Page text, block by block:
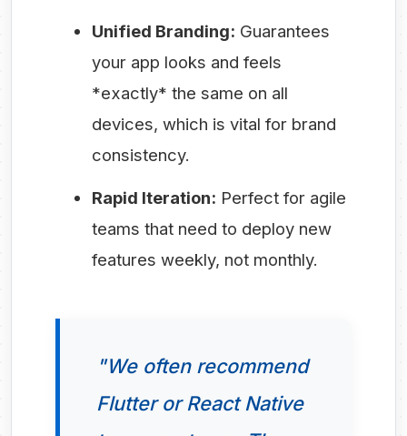
Unified Branding: Guarantees
your app looks and feels
*exactly* the same on all
devices, which is vital for brand
consistency.
Rapid Iteration: Perfect for agile
teams that need to deploy new
features weekly, not monthly.
"We often recommend
Flutter or React Native